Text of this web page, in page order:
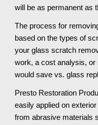
will be as permanent as
The process for
based on the types of
your glass scratch
work, a cost analysis,
would save vs. glass
Presto Restoration
easily applied on
from abrasive materials